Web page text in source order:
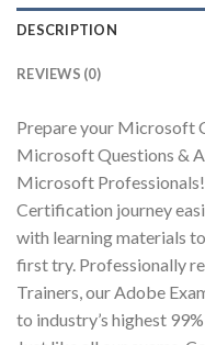
DESCRIPTION
REVIEWS (0)
Prepare your Microsoft
Microsoft Questions &
Microsoft
Certification journey
with learning materials
first try. Professionally
Trainers, our Adobe
to industry’s highest